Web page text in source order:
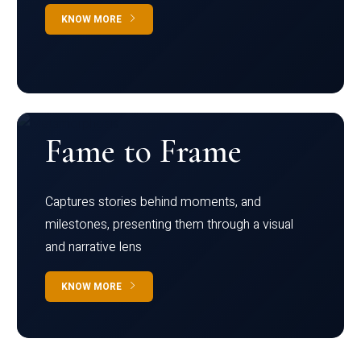
KNOW MORE
Fame to Frame
Captures stories behind moments, and
milestones, presenting them through a visual
and narrative lens
KNOW MORE